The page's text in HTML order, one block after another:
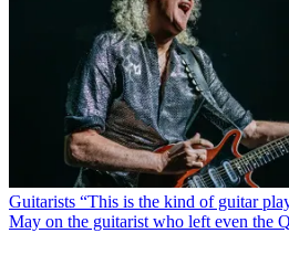
Guitarists “This is the kind of guitar
May on the guitarist who left even the